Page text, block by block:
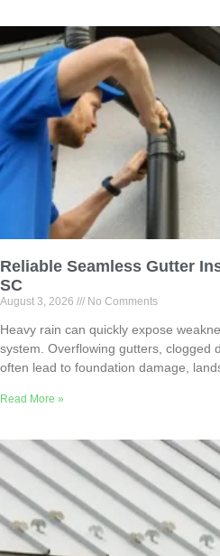
Reliable Seamless Gutter
SC
August 3, 2026 No Comments
Heavy rain can quickly expose
system. Overflowing gutters, clogged
often lead to foundation damage,
Read More »